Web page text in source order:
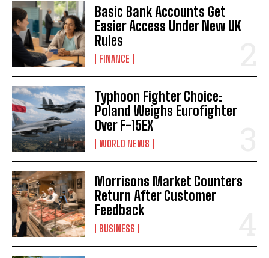
Basic Bank Accounts Get
Easier Access Under New UK
Rules
FINANCE
Typhoon Fighter Choice:
Poland Weighs Eurofighter
Over F-15EX
WORLD NEWS
Morrisons Market Counters
Return After Customer
Feedback
BUSINESS